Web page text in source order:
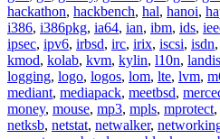
hackathon, hackbench, hal, hanoi,
i386, i386pkg, ia64, ian, ibm, ids,
ipsec, ipv6, irbsd, irc, irix, iscsi, isdn,
kmod, kolab, kvm, kylin, l10n,
logging, logo, logos, lom, lte, lvm,
mediant, mediapack, meetbsd,
money, mouse, mp3, mpls, mprotect,
netksb, netstat, netwalker,